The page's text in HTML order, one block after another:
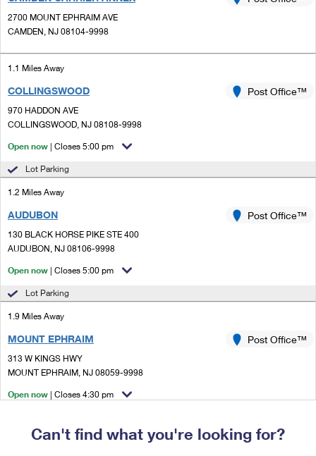
Ship to USPS Smart Locker
Custom Mail, Cards, & Envelopes
Postage Prices
Mail & Shipping Services
Priority Mail
USPS Ground Advantage
First-Class Mail
Military & Diplomatic Mail
Redirecting a Package
Filing a Claim
Requesting a Refund
Mailbox Guidelines
Customized Direct Mail
Political Mail
Promotions & Incentives
Informed Delivery Marketing
USPS Connect
eCommerce
Local
Verifying Postage
Returns Services
Label Broker for Business
International Business Shipping
Managing Business Mail
Shipping Internationally Online
International Insurance & Extra Services
Military & Diplomatic Mail
Passports
Comparing International Shipping
Services
Priority Mail Express International
Priority Mail International
First-Class Package International Service
Filing an International Claim
2700 MOUNT EPHRAIM AVE
CAMDEN, NJ 08104-9998
1.1 Miles Away
COLLINGSWOOD
970 HADDON AVE
COLLINGSWOOD, NJ 08108-9998
Post Office™
Open now | Closes 5:00 pm
Lot Parking
1.2 Miles Away
AUDUBON
130 BLACK HORSE PIKE STE 400
AUDUBON, NJ 08106-9998
Post Office™
Open now | Closes 5:00 pm
Lot Parking
1.9 Miles Away
MOUNT EPHRAIM
313 W KINGS HWY
MOUNT EPHRAIM, NJ 08059-9998
Post Office™
Open now | Closes 4:30 pm
2.0 Miles Away
Can't find what you're looking for?